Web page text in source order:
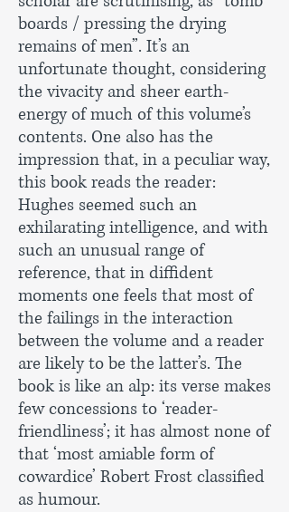
boards / pressing the drying
remains of men”. It’s an
unfortunate thought, considering
the vivacity and sheer earth-
energy of much of this volume’s
contents. One also has the
impression that, in a peculiar way,
this book reads the reader:
Hughes seemed such an
exhilarating intelligence, and with
such an unusual range of
reference, that in diffident
moments one feels that most of
the failings in the interaction
between the volume and a reader
are likely to be the latter’s. The
book is like an alp: its verse makes
few concessions to ‘reader-
friendliness’; it has almost none of
that ‘most amiable form of
cowardice’ Robert Frost classified
as humour.